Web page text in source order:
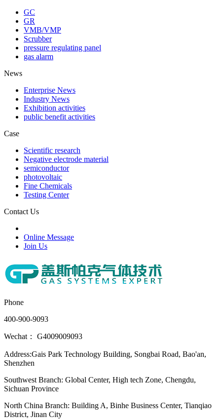
GC
GR
VMB/VMP
Scrubber
pressure regulating panel
gas alarm
News
Enterprise News
Industry News
Exhibition activities
public benefit activities
Case
Scientific research
Negative electrode material
semiconductor
photovoltaic
Fine Chemicals
Testing Center
Contact Us
Online Message
Join Us
Phone
400-900-9093
Wechat： G4009009093
Address:Gais Park Technology Building, Songbai Road, Bao'an,
Shenzhen
Southwest Branch: Global Center, High tech Zone, Chengdu,
Sichuan Province
North China Branch: Building A, Binhe Business Center, Tianqiao
District, Jinan City